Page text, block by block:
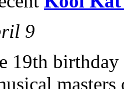
9
19th